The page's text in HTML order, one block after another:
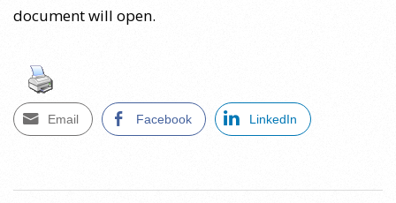
document will open.
Email Facebook LinkedIn